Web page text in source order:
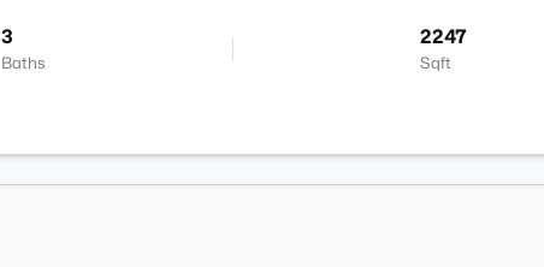
3
Baths
2247
Sqft